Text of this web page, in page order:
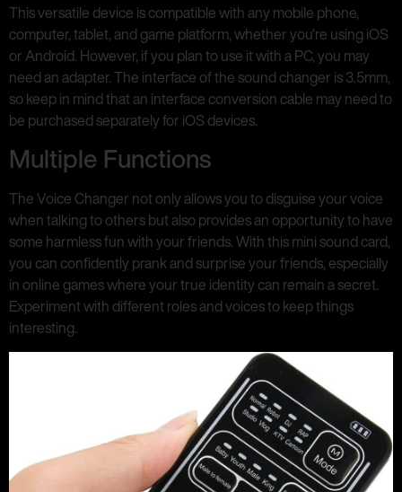
This versatile device is compatible with any mobile phone,
computer, tablet, and game platform, whether you’re using iOS
or Android. However, if you plan to use it with a PC, you may
need an adapter. The interface of the sound changer is 3.5mm,
so keep in mind that an interface conversion cable may need to
be purchased separately for iOS devices.
Multiple Functions
The Voice Changer not only allows you to disguise your voice
when talking to others but also provides an opportunity to have
some harmless fun with your friends. With this mini sound card,
you can confidently prank and surprise your friends, especially
in online games where your true identity can remain a secret.
Experiment with different roles and voices to keep things
interesting.